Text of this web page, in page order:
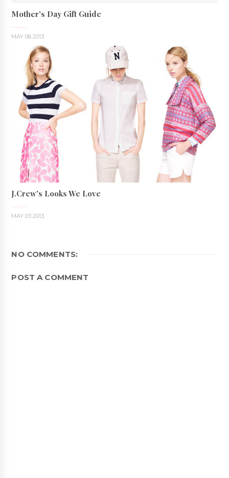
Mother's Day Gift Guide
MAY 06 2013
J.Crew's Looks We Love
MAY 03 2013
NO COMMENTS:
POST A COMMENT